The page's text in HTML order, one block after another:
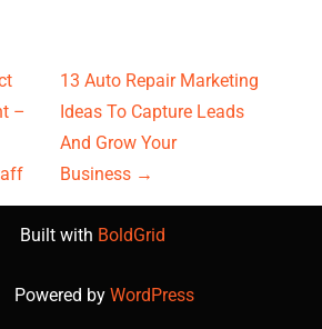
–
13 Auto Repair Marketing
Ideas To Capture Leads
And Grow Your
Business →
Built with BoldGrid
Powered by WordPress